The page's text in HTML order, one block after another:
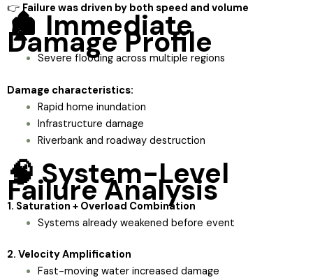
👉 Failure was driven by both speed and volume
🏚️ Immediate
Damage Profile
Severe flooding across multiple regions
Damage characteristics:
Rapid home inundation
Infrastructure damage
Riverbank and roadway destruction
🧠 System-Level
Failure Analysis
1. Saturation + Overload Combination
Systems already weakened before event
2. Velocity Amplification
Fast-moving water increased damage